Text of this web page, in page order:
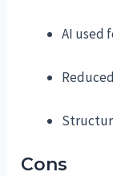
AI used
Cons